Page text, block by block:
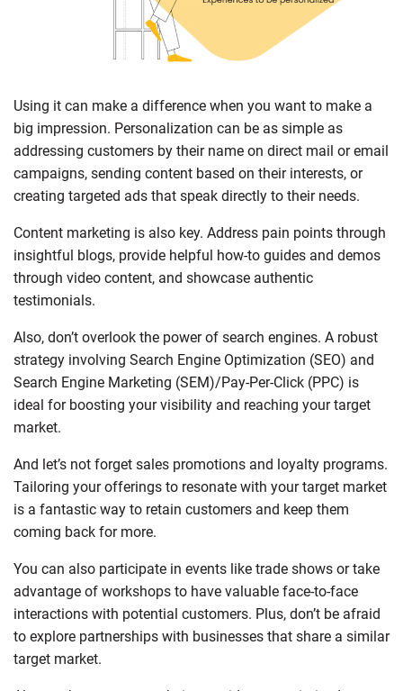
Using it can make a difference when you want to make a
big impression. Personalization can be as simple as
addressing customers by their name on direct mail or email
campaigns, sending content based on their interests, or
creating targeted ads that speak directly to their needs.
Content marketing is also key. Address pain points through
insightful blogs, provide helpful how-to guides and demos
through video content, and showcase authentic
testimonials.
Also, don’t overlook the power of search engines. A robust
strategy involving Search Engine Optimization (SEO) and
Search Engine Marketing (SEM)/Pay-Per-Click (PPC) is
ideal for boosting your visibility and reaching your target
market.
And let’s not forget sales promotions and loyalty programs.
Tailoring your offerings to resonate with your target market
is a fantastic way to retain customers and keep them
coming back for more.
You can also participate in events like trade shows or take
advantage of workshops to have valuable face-to-face
interactions with potential customers. Plus, don’t be afraid
to explore partnerships with businesses that share a similar
target market.